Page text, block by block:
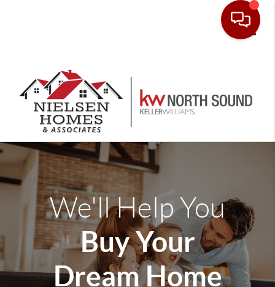
We'll Help You
Buy Your
Dream Home